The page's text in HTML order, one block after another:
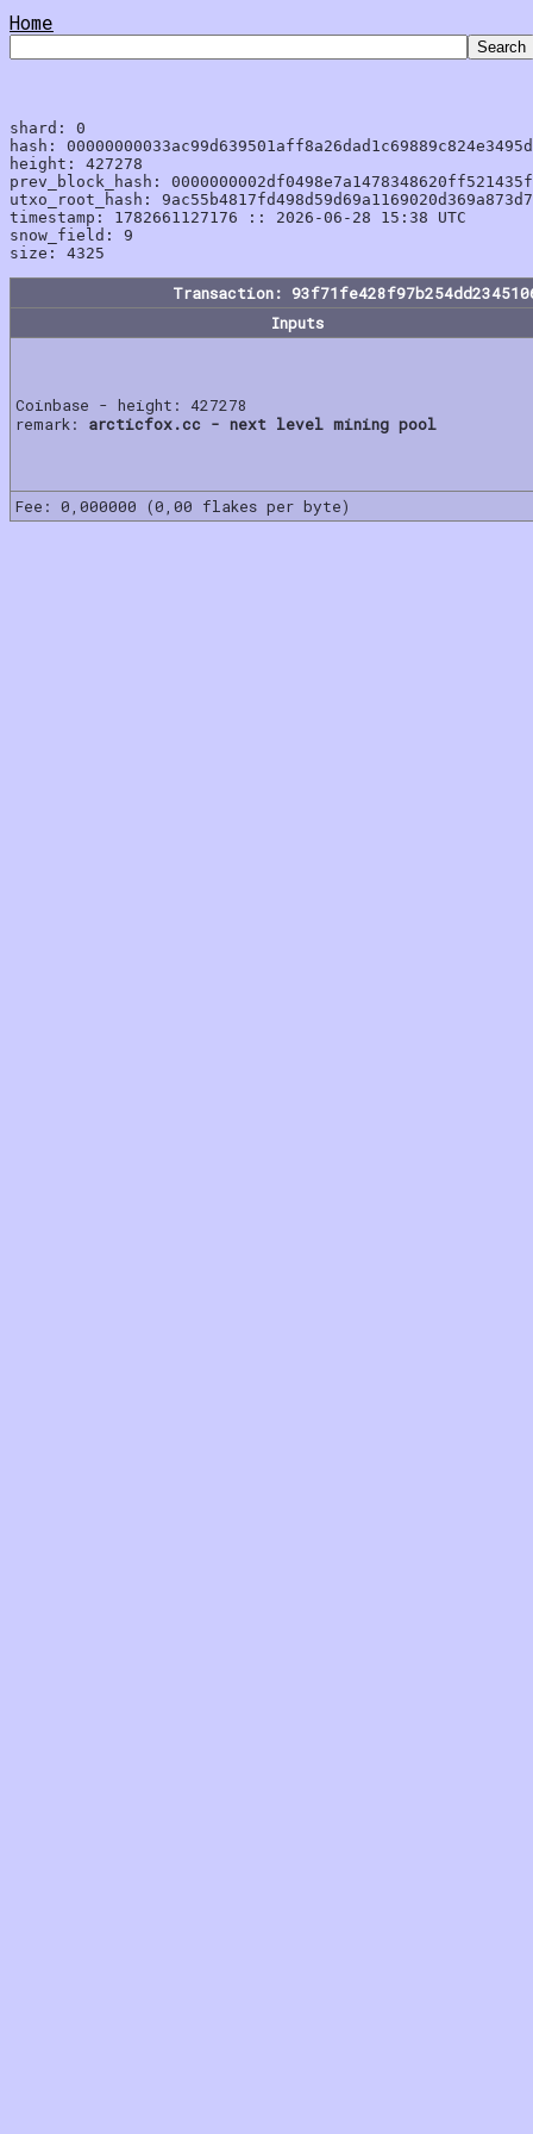
Home
shard: 0
hash:
height: 427278
prev_block_hash:
utxo_root_hash:
timestamp: 1782661127176 :: 2026-06-28 15:38 UTC
snow_field: 9
Transaction:
Inputs
Coinbase - height: 427278
remark: arcticfox.cc - next level mining pool
Fee: 0,000000 (0,00 flakes per byte)